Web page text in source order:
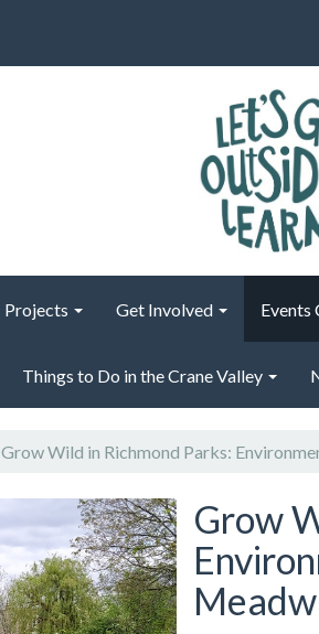
Projects Get Involved Events
Things to Do in the Crane Valley
Grow Wild in Richmond Parks:
Grow